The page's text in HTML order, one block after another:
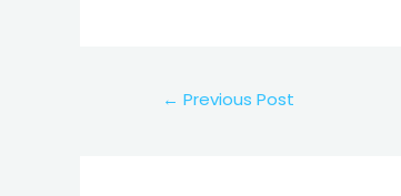
← Previous Post